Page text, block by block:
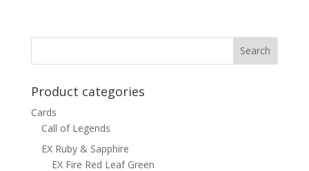
Product categories
Cards
Call of Legends
EX Ruby & Sapphire
EX Fire Red Leaf Green